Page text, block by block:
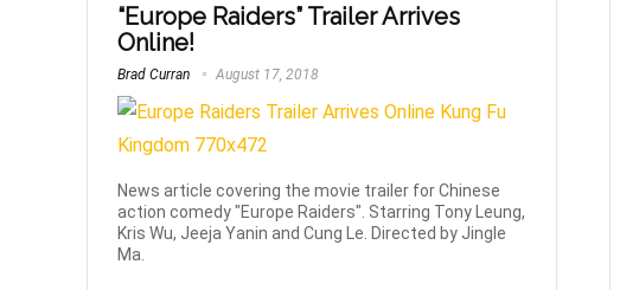
“Europe Raiders” Trailer Arrives
Online!
Brad Curran August 17, 2018
News article covering the movie trailer for Chinese
action comedy "Europe Raiders". Starring Tony Leung,
Kris Wu, Jeeja Yanin and Cung Le. Directed by Jingle
Ma.